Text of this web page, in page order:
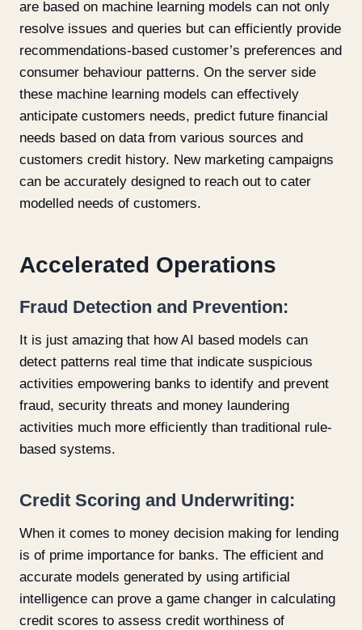
are based on machine learning models can not only
resolve issues and queries but can efficiently provide
recommendations-based customer’s preferences and
consumer behaviour patterns. On the server side
these machine learning models can effectively
anticipate customers needs, predict future financial
needs based on data from various sources and
customers credit history. New marketing campaigns
can be accurately designed to reach out to cater
modelled needs of customers.
Accelerated Operations
Fraud Detection and Prevention:
It is just amazing that how AI based models can
detect patterns real time that indicate suspicious
activities empowering banks to identify and prevent
fraud, security threats and money laundering
activities much more efficiently than traditional rule-
based systems.
Credit Scoring and Underwriting:
When it comes to money decision making for lending
is of prime importance for banks. The efficient and
accurate models generated by using artificial
intelligence can prove a game changer in calculating
credit scores to assess credit worthiness of